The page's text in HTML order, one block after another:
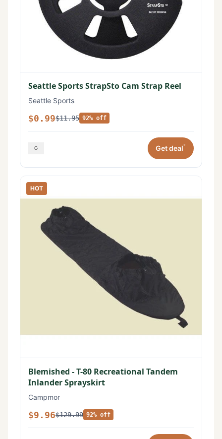
Seattle Sports StrapSto Cam Strap Reel
Seattle Sports
$0.99$11.95 92% off
Get deal*
HOT
Blemished - T-80 Recreational Tandem
Inlander Sprayskirt
Campmor
$9.96$129.99 92% off